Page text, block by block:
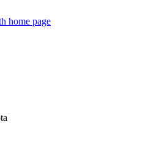
home page